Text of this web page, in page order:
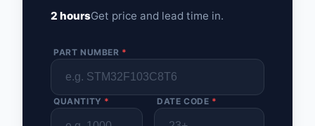
2 hoursGet price and lead time in.
PART NUMBER *
QUANTITY * DATE CODE *